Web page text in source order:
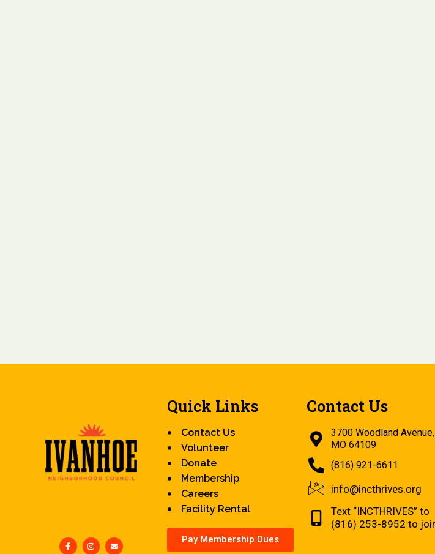
Quick Links
Contact Us
Volunteer
Donate
Membership
Careers
Facility Rental
Pay Membership Dues
Contact Us
3700 Woodland
MO 64109
(816) 921-6611
info@incthrives.org
Text “INCTHRIVES” to
(816) 253-8952 to